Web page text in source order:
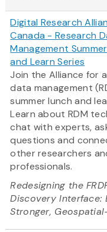
Digital Research
Canada - Research
Management
and Learn Series
Join the Alliance for
data management
summer lunch and
Learn about RDM
chat with experts,
questions and
other researchers
professionals.
Redesigning the
Discovery Interface:
Stronger,